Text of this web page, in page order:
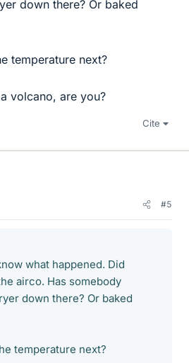
down there? Or baked
temperature next?
volcano, are you?
Cite
#5
what happened. Did
airco. Has somebody
down there? Or baked
temperature next?